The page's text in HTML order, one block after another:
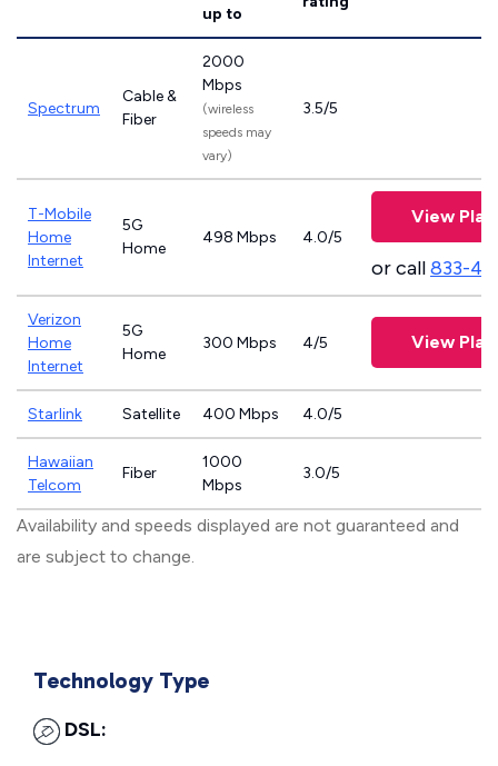
up to
Spectrum
Cable &
Fiber
2000
Mbps
(wireless
speeds may
vary)
3.5/5
T-Mobile
Home
Internet
5G
Home
498 Mbps 4.0/5
View
or call833-
Verizon
Home
Internet
5G
Home
300 Mbps 4/5 View
Starlink Satellite 400 Mbps 4.0/5
Hawaiian
Telcom
Fiber
1000
Mbps
3.0/5
Availability and speeds displayed are not guaranteed and
are subject to change.
Technology Type
DSL: